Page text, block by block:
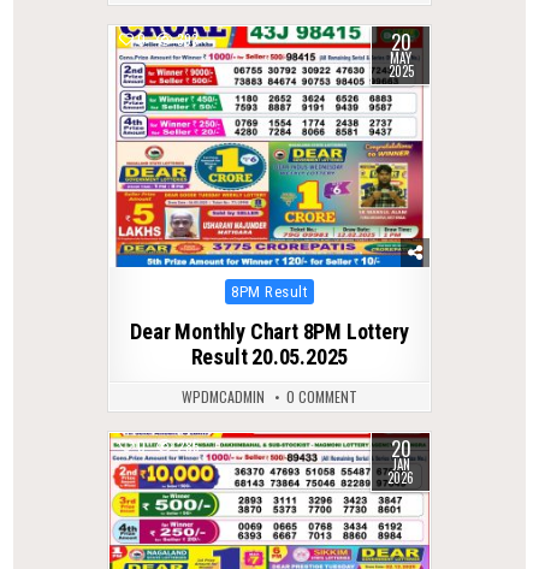
0 393 20
MAY
2025
Posted
8PM Result
Dear Monthly Chart 8PM Lottery
Result 20.05.2025
WPDMCADMIN 0 COMMENT
0 285 20
JAN
2026